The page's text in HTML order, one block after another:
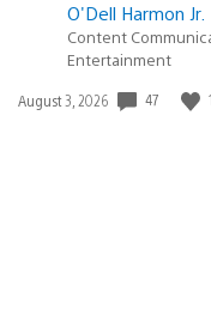
O'Dell Harmon Jr.
Content
Entertainment
Date
August 3, 2026 47